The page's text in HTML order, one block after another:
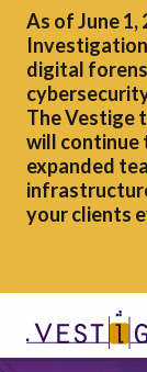
As of June
digital
The Vestige
will continue
expanded
your clients